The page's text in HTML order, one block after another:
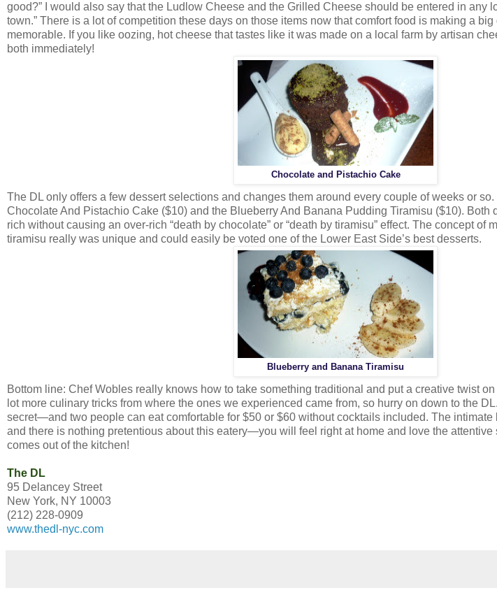
good?” I would also say that the Ludlow Cheese and the Grilled Cheese should be entered in any
town.” There is a lot of competition these days on those items now that comfort food is making a
memorable. If you like oozing, hot cheese that tastes like it was made on a local farm by artisan
both immediately!
Chocolate and Pistachio Cake
The DL only offers a few dessert selections and changes them around every couple of weeks or
Chocolate And Pistachio Cake ($10) and the Blueberry And Banana Pudding Tiramisu ($10). Both
rich without causing an over-rich “death by chocolate” or “death by tiramisu” effect. The concept of
tiramisu really was unique and could easily be voted one of the Lower East Side’s best desserts.
Blueberry and Banana Tiramisu
Bottom line: Chef Wobles really knows how to take something traditional and put a creative twist
lot more culinary tricks from where the ones we experienced came from, so hurry on down to the
secret—and two people can eat comfortable for $50 or $60 without cocktails included. The intimate
and there is nothing pretentious about this eatery—you will feel right at home and love the attentive
comes out of the kitchen!
The DL
95 Delancey Street
New York, NY 10003
(212) 228-0909
www.thedl-nyc.com